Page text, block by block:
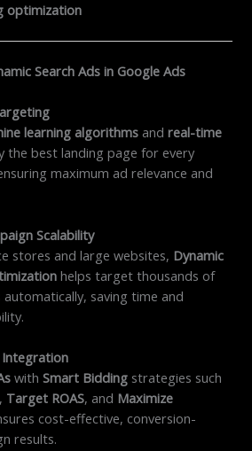
optimization
Search Ads in Google Ads
learning algorithms andreal-time
the best landing page for every
maximum ad relevance and
Scalability
stores and large websites, Dynamic
helps target thousands of
saving time and
withSmart Bidding strategies such
, Target ROAS, and Maximize
cost-effective, conversion-
results.